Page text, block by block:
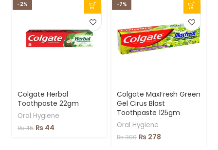
-2%
Colgate Herbal
Toothpaste 22gm
Oral Hygiene
₨45 ₨ 44
-7%
Colgate MaxFresh Green
Gel Cirus Blast
Toothpaste 125gm
Oral Hygiene
₨300 ₨ 278